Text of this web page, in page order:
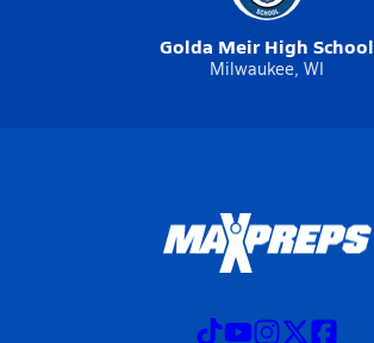
Golda Meir High School
Milwaukee, WI